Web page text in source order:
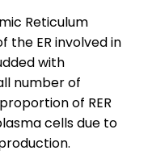
Reticulum
the ER involved in
with
number of
of RER
cells due to